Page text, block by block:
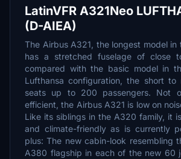
LatinVFR A321Neo
(D-AIEA)
The Airbus A321, the longest model in
has a stretched fuselage of close
compared with the basic model in
Lufthansa configuration, the short to
seats up to 200 passengers. Not
efficient, the Airbus A321 is low on
Like its siblings in the A320 family, it
and climate-friendly as is currently
plus: The new cabin-look resembling
A380 flagship in each of the new 60